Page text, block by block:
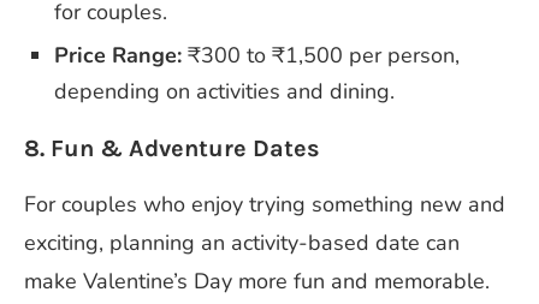
for couples.
Price Range: ₹300 to ₹1,500 per person,
depending on activities and dining.
8. Fun & Adventure Dates
For couples who enjoy trying something new and
exciting, planning an activity-based date can
make Valentine’s Day more fun and memorable.